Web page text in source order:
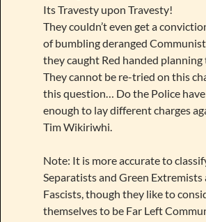
Its Travesty upon Travesty!
They couldn’t even get a
of bumbling deranged
they caught Red handed planning
They cannot be re-tried on this
this question… Do the Police
enough to lay different charges
Tim Wikiriwhi.
Note: It is more accurate to
Separatists and Green Extremists
Fascists, though they like to
themselves to be Far Left